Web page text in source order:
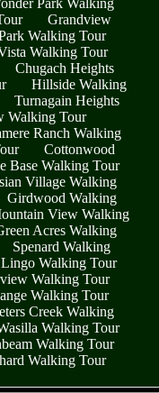
Grandview
Walking Tour
Walking Tour
Chugach Heights
Hillside Walking
Turnagain Heights
Walking Tour
Ranch Walking
Cottonwood
Base Walking Tour
Village Walking
Girdwood Walking
View Walking
Acres Walking
Spenard Walking
Lingo Walking Tour
Walking Tour
Walking Tour
Creek Walking
Walking Tour
Walking Tour
Walking Tour